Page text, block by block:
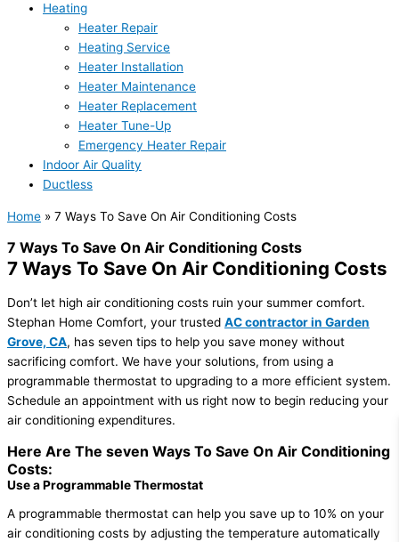
Heating
Heater Repair
Heating Service
Heater Installation
Heater Maintenance
Heater Replacement
Heater Tune-Up
Emergency Heater Repair
Indoor Air Quality
Ductless
Home » 7 Ways To Save On Air Conditioning Costs
7 Ways To Save On Air Conditioning Costs
7 Ways To Save On Air Conditioning Costs
Don’t let high air conditioning costs ruin your summer comfort.
Stephan Home Comfort, your trusted AC contractor in Garden
Grove, CA, has seven tips to help you save money without
sacrificing comfort. We have your solutions, from using a
programmable thermostat to upgrading to a more efficient system.
Schedule an appointment with us right now to begin reducing your
air conditioning expenditures.
Here Are The seven Ways To Save On Air Conditioning
Costs:
Use a Programmable Thermostat
A programmable thermostat can help you save up to 10% on your
air conditioning costs by adjusting the temperature automatically